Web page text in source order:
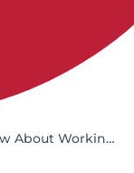
What You Need to Know About Working with Influencers